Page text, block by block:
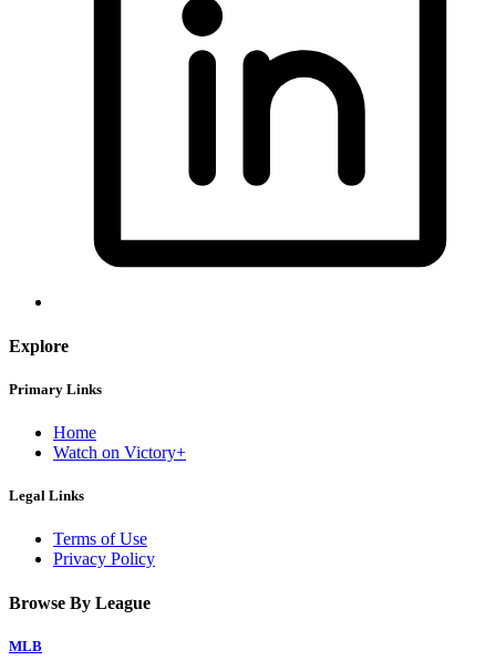
Explore
Primary Links
Home
Watch on Victory+
Legal Links
Terms of Use
Privacy Policy
Browse By League
MLB